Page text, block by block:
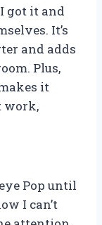
got it and
It’s
and adds
Plus,
it
work,
Pop until
I can’t